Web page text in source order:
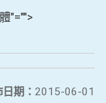
"="">
期： 2015-06-01